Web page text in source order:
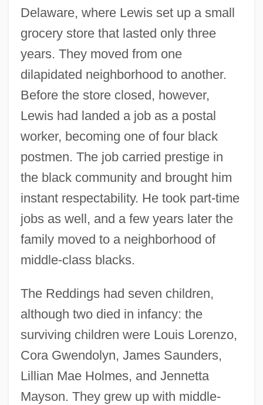
Delaware, where Lewis set up a small
grocery store that lasted only three
years. They moved from one
dilapidated neighborhood to another.
Before the store closed, however,
Lewis had landed a job as a postal
worker, becoming one of four black
postmen. The job carried prestige in
the black community and brought him
instant respectability. He took part-time
jobs as well, and a few years later the
family moved to a neighborhood of
middle-class blacks.
The Reddings had seven children,
although two died in infancy: the
surviving children were Louis Lorenzo,
Cora Gwendolyn, James Saunders,
Lillian Mae Holmes, and Jennetta
Mayson. They grew up with middle-